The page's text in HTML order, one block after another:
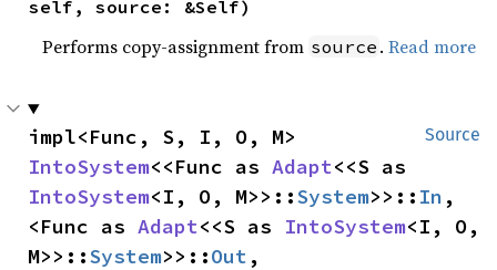
self, source: &Self)
Performs copy-assignment from source .Read more
Source
IntoSystem<<Func as Adapt
IntoSystem<I, O, M>>::System>>:: In ,
<Func as Adapt<<S as IntoSystem<I, O,
M>>::System>>::Out ,